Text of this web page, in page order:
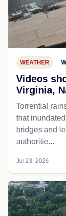
WEATHER
Videos
Virginia,
Torrential
that
bridges and
authoritie...
Jul 23, 2026